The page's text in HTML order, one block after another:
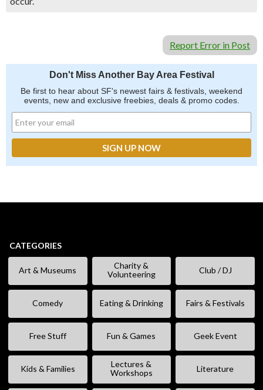
Report Error in Post
Don't Miss Another Bay Area Festival
Be first to hear about SF's newest fairs & festivals, weekend
events, new and exclusive freebies, deals & promo codes.
CATEGORIES
Art & Museums
Charity &
Volunteering
Club / DJ
Comedy Eating & Drinking Fairs & Festivals
Free Stuff Fun & Games Geek Event
Kids & Families
Lectures &
Workshops
Literature